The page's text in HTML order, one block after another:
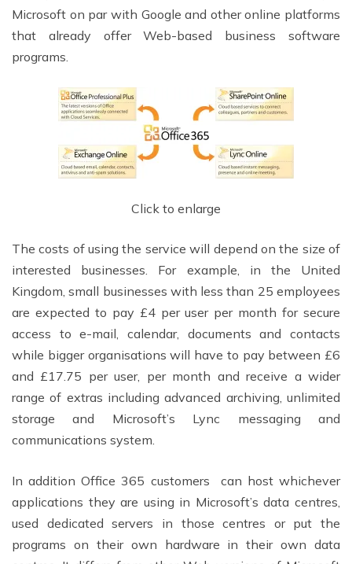
Microsoft on par with Google and other online platforms
that already offer Web-based business software
programs.
Click to enlarge
The costs of using the service will depend on the size of
interested businesses. For example, in the United
Kingdom, small businesses with less than 25 employees
are expected to pay £4 per user per month for secure
access to e-mail, calendar, documents and contacts
while bigger organisations will have to pay between £6
and £17.75 per user, per month and receive a wider
range of extras including advanced archiving, unlimited
storage and Microsoft’s Lync messaging and
communications system.
In addition Office 365 customers can host whichever
applications they are using in Microsoft’s data centres,
used dedicated servers in those centres or put the
programs on their own hardware in their own data